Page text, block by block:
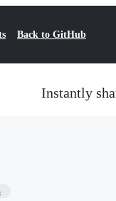
Back to GitHub
Instantly